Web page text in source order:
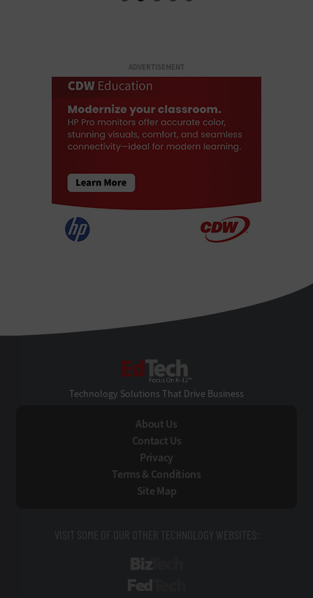
ADVERTISEMENT
Technology Solutions That Drive Business
About Us
Contact Us
Privacy
Terms & Conditions
Site Map
VISIT SOME OF OUR OTHER TECHNOLOGY WEBSITES: